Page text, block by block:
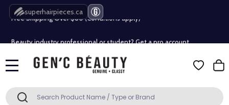
superhairpieces.ca
Free Shipping Over $80 (Conditions apply)*
Free Shipping Over $80 (Conditions apply)*
Search SEARCH